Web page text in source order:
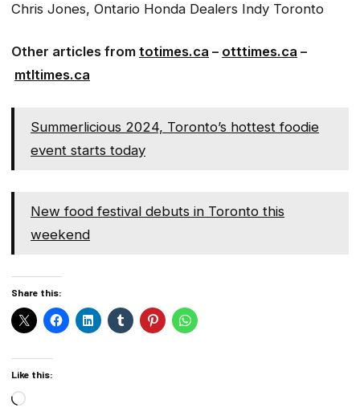
Chris Jones, Ontario Honda Dealers Indy Toronto
Other articles from totimes.ca – otttimes.ca –
mtltimes.ca
Summerlicious 2024, Toronto’s hottest foodie
event starts today
New food festival debuts in Toronto this
weekend
Share this:
Like this:
Loading…